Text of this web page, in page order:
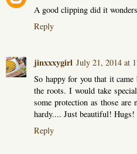
A good clipping did it
Reply
jinxxxygirl July 21, 2014 at
So happy for you that it
the roots. I would take
some protection as those
hardy.... Just beautiful! Hugs!
Reply